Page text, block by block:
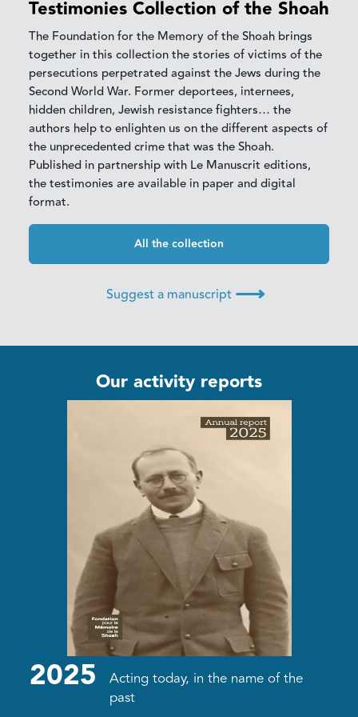
Testimonies Collection of the Shoah
The Foundation for the Memory of the Shoah brings
together in this collection the stories of victims of the
persecutions perpetrated against the Jews during the
Second World War. Former deportees, internees,
hidden children, Jewish resistance fighters… the
authors help to enlighten us on the different aspects of
the unprecedented crime that was the Shoah.
Published in partnership with Le Manuscrit editions,
the testimonies are available in paper and digital
format.
All the collection
Suggest a manuscript ⟶
Our activity reports
2025
Acting today, in the name of the
past